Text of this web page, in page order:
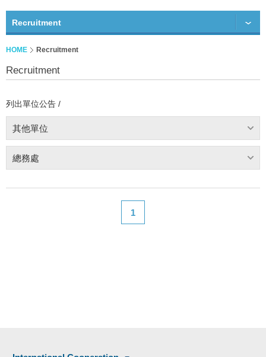
Recruitment
HOME Recruitment
Recruitment
列出單位公告 /
其他單位
總務處
1